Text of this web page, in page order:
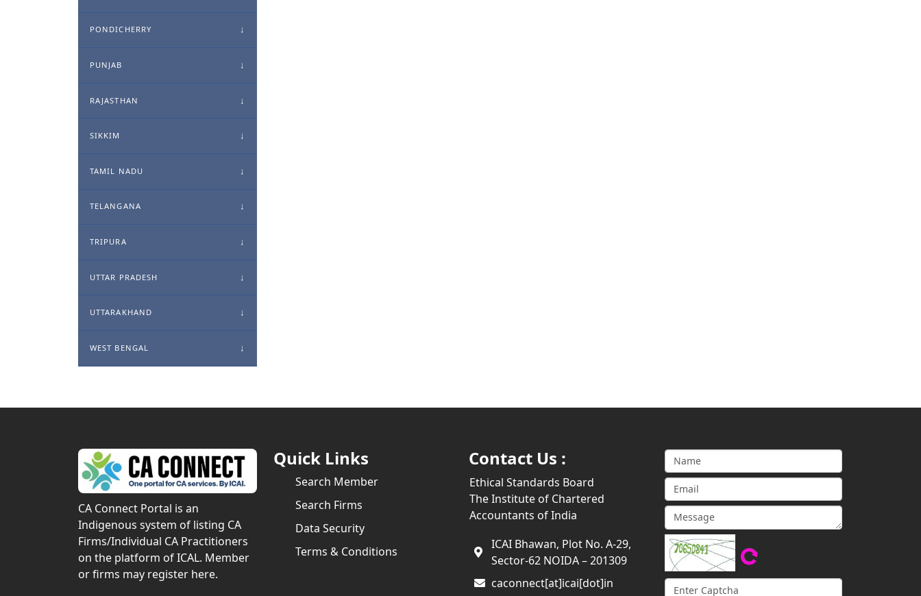
PONDICHERRY
PUNJAB
RAJASTHAN
SIKKIM
TAMIL NADU
TELANGANA
TRIPURA
UTTAR PRADESH
UTTARAKHAND
WEST BENGAL
CA Connect Portal is an
Indigenous system of listing CA
Firms/Individual CA Practitioners
on the platform of ICAL. Member
or firms may register here.
Quick Links
Search Member
Search Firms
Data Security
Terms & Conditions
Contact Us :
Ethical Standards Board
The Institute of Chartered
Accountants of India
ICAI Bhawan, Plot No. A-29,
Sector-62 NOIDA – 201309
caconnect[at]icai[dot]in